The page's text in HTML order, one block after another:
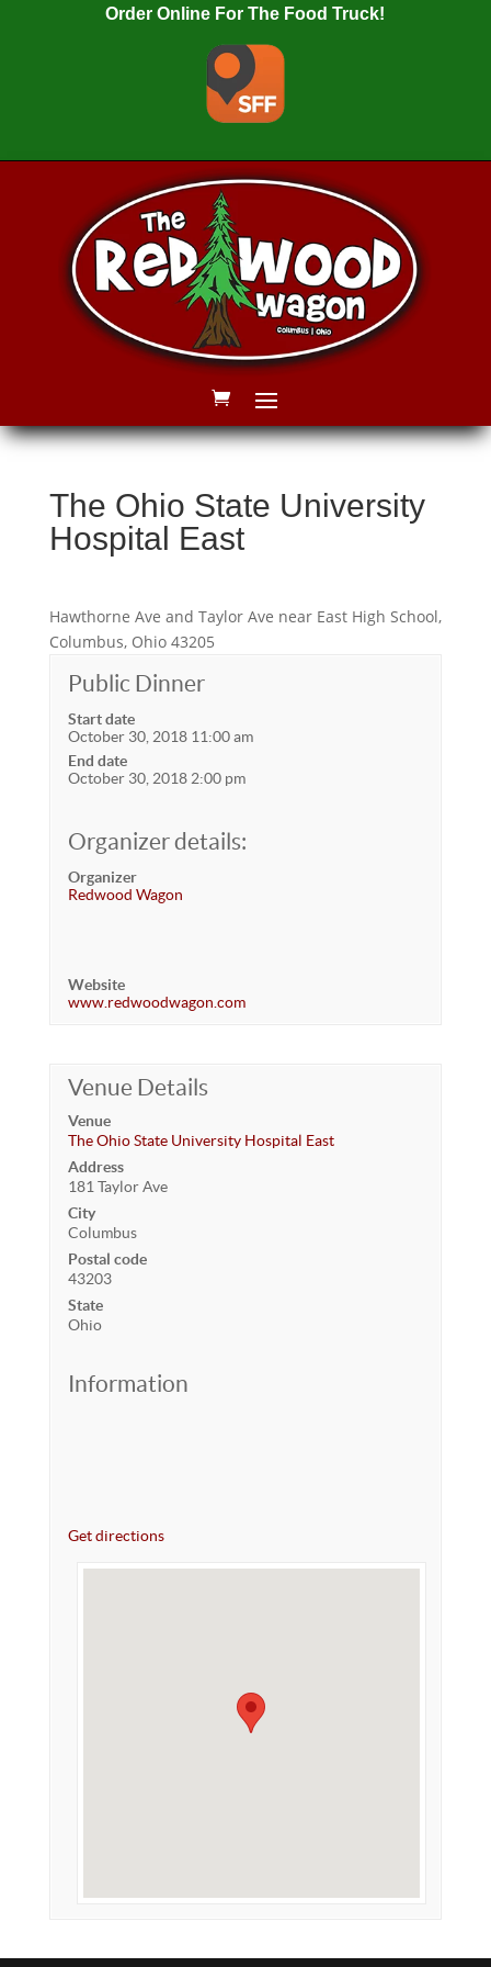
Order Online For The Food Truck!
The Ohio State University
Hospital East
Hawthorne Ave and Taylor Ave near East High School,
Columbus, Ohio 43205
Public Dinner
Start date
October 30, 2018 11:00 am
End date
October 30, 2018 2:00 pm
Organizer details:
Organizer
Redwood Wagon
Website
www.redwoodwagon.com
Venue Details
Venue
The Ohio State University Hospital East
Address
181 Taylor Ave
City
Columbus
Postal code
43203
State
Ohio
Information
Get directions